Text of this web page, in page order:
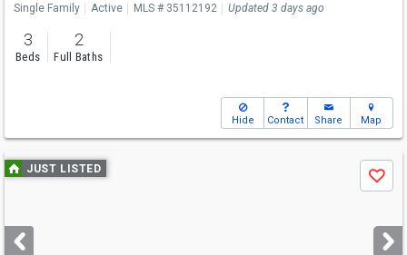
Single Family Active MLS # 35112192 Updated 3 days ago
3
Beds
2
Full Baths
Hide Contact Share Map
Use
previous
next
JUST LISTED
Save